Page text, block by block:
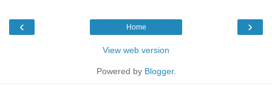
‹ ›
Home
View web version
Powered by Blogger.